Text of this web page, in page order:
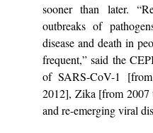
sooner than later.
outbreaks of
disease and death in
frequent,” said the
of SARS-CoV-1
2012], Zika [from 2007
and re-emerging viral